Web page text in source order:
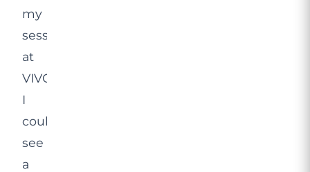
my
session
at
VIVO,
I
could
see
a